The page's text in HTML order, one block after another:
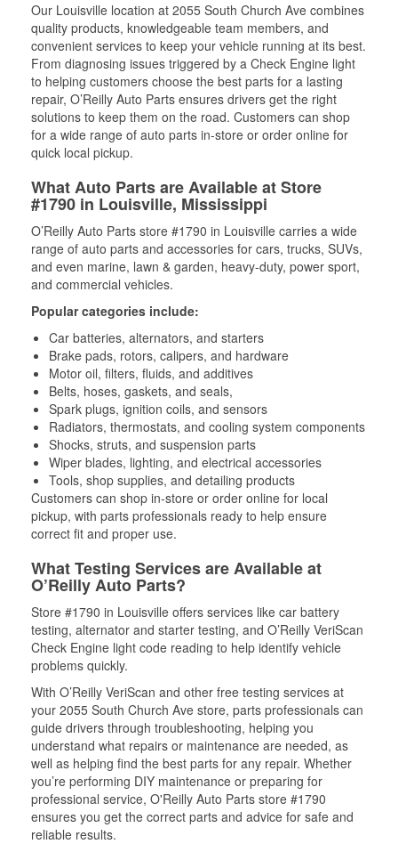
Our Louisville location at 2055 South Church Ave combines
quality products, knowledgeable team members, and
convenient services to keep your vehicle running at its best.
From diagnosing issues triggered by a Check Engine light
to helping customers choose the best parts for a lasting
repair, O’Reilly Auto Parts ensures drivers get the right
solutions to keep them on the road. Customers can shop
for a wide range of auto parts in-store or order online for
quick local pickup.
What Auto Parts are Available at Store
#1790 in Louisville, Mississippi
O’Reilly Auto Parts store #1790 in Louisville carries a wide
range of auto parts and accessories for cars, trucks, SUVs,
and even marine, lawn & garden, heavy-duty, power sport,
and commercial vehicles.
Popular categories include:
Car batteries, alternators, and starters
Brake pads, rotors, calipers, and hardware
Motor oil, filters, fluids, and additives
Belts, hoses, gaskets, and seals,
Spark plugs, ignition coils, and sensors
Radiators, thermostats, and cooling system components
Shocks, struts, and suspension parts
Wiper blades, lighting, and electrical accessories
Tools, shop supplies, and detailing products
Customers can shop in-store or order online for local
pickup, with parts professionals ready to help ensure
correct fit and proper use.
What Testing Services are Available at
O’Reilly Auto Parts?
Store #1790 in Louisville offers services like car battery
testing, alternator and starter testing, and O’Reilly VeriScan
Check Engine light code reading to help identify vehicle
problems quickly.
With O’Reilly VeriScan and other free testing services at
your 2055 South Church Ave store, parts professionals can
guide drivers through troubleshooting, helping you
understand what repairs or maintenance are needed, as
well as helping find the best parts for any repair. Whether
you’re performing DIY maintenance or preparing for
professional service, O'Reilly Auto Parts store #1790
ensures you get the correct parts and advice for safe and
reliable results.